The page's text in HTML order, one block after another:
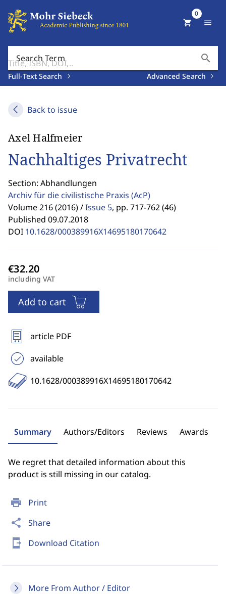
Search Term search
Full-Text Search Advanced Search
shopping_cart
0
menu
Back to issue
print Print
share Share
send_to_mobile Download Citation
More From Author / Editor
Axel Halfmeier
Nachhaltiges Privatrecht
Section: Abhandlungen
Archiv für die civilistische Praxis (AcP)
Volume 216 (2016) /Issue 5, pp. 717-762 (46)
Published 09.07.2018
DOI 10.1628/000389916X14695180170642
including VAT
Add to cart
article PDF
available
10.1628/000389916X14695180170642
Summary Authors/Editors Reviews Awards
We regret that detailed information about this
product is still missing in our catalog.